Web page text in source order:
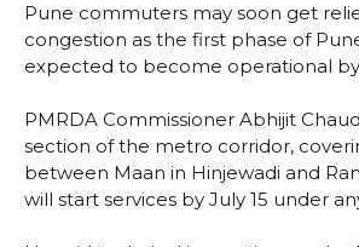
Pune commuters may soon get
congestion as the first phase of
expected to become operational by
PMRDA Commissioner Abhijit
section of the metro corridor,
between Maan in Hinjewadi and
will start services by July 15 under